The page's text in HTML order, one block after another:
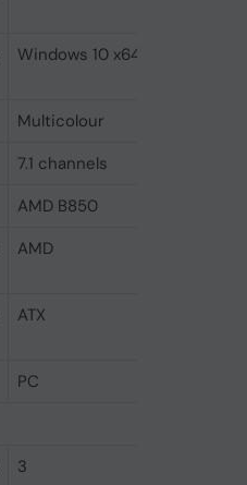
Windows 10 x64, Windows 11
Multicolour
7.1 channels
AMD B850
AMD
ATX
PC
3